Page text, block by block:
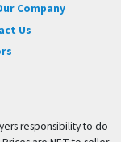
Company
Us
responsibility to do